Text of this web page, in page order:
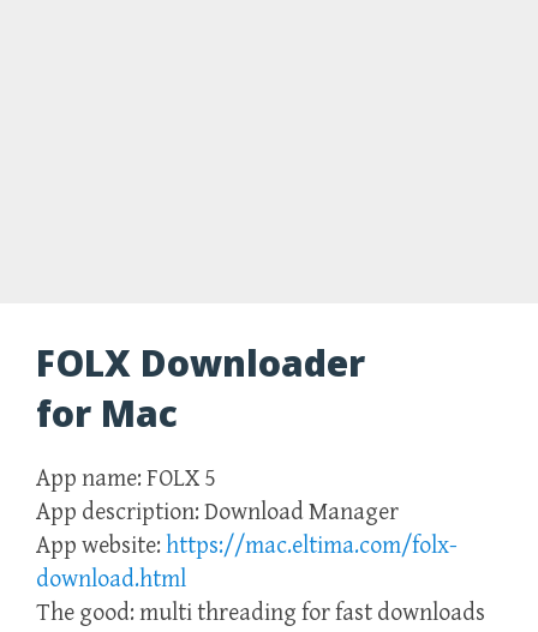
FOLX Downloader
for Mac
App name: FOLX 5
App description: Download Manager
App website: https://mac.eltima.com/folx-
download.html
The good: multi threading for fast downloads